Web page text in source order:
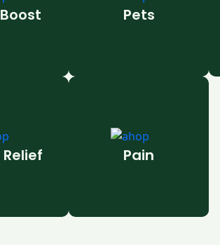
Pets
Pain